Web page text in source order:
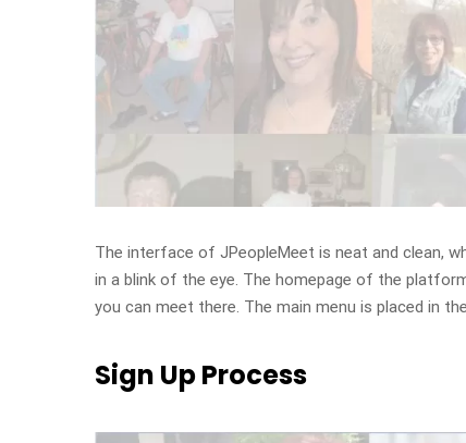
The interface of JPeopleMeet is neat and clean,
in a blink of the eye. The homepage of the
you can meet there. The main menu is placed in
Sign Up Process